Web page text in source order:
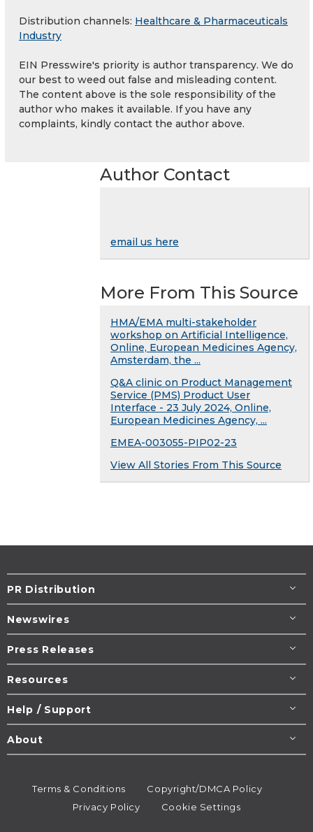
Distribution channels: Healthcare & Pharmaceuticals
Industry
EIN Presswire's priority is author transparency. We do
our best to weed out false and misleading content.
The content above is the sole responsibility of the
author who makes it available. If you have any
complaints, kindly contact the author above.
Author Contact
email us here
More From This Source
HMA/EMA multi-stakeholder
workshop on Artificial Intelligence,
Online, European Medicines Agency,
Amsterdam, the ...
Q&A clinic on Product Management
Service (PMS) Product User
Interface - 23 July 2024, Online,
European Medicines Agency, ...
EMEA-003055-PIP02-23
View All Stories From This Source
PR Distribution
Newswires
Press Releases
Resources
Help / Support
About
Terms & Conditions
Copyright/DMCA Policy
Privacy Policy
Cookie Settings